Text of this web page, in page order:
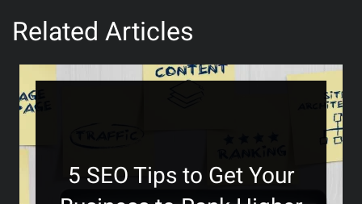
Related Articles
5 SEO Tips to Get Your